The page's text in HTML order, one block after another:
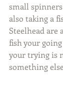
small
also taking a
Steelhead are
fish your
your trying is
something